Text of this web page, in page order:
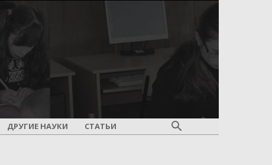
ДРУГИЕ НАУКИ СТАТЬИ